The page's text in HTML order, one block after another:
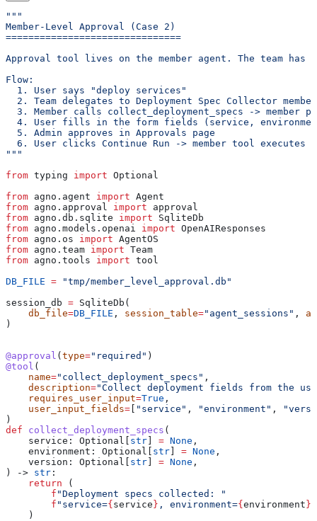
"""
Member-Level Approval (Case 2)
===============================
Approval tool lives on the member agent. The team has
Flow:
  1. User says "deploy services"
  2. Team delegates to Deployment Spec Collector member
3. Member calls collect_deployment_specs -> member
4. User fills in the form fields (service,
  5. Admin approves in Approvals page
6. User clicks Continue Run -> member tool executes
"""
from typing import Optional
from agno.agent import Agent
from agno.approval import approval
from agno.db.sqlite import SqliteDb
from agno.models.openai import OpenAIResponses
from agno.os import AgentOS
from agno.team import Team
from agno.tools import tool
DB_FILE = "tmp/member_level_approval.db"
session_db = SqliteDb(
    db_file
=DB_FILE , session_table="agent_sessions" ,
)
@approval (type="required" )
@tool (
    name
="collect_deployment_specs" ,
    description
="Collect deployment fields from the
    requires_user_input
=True ,
    user_input_fields
= [ "service" , "environment" ,
)
def collect_deployment_specs (
    service
: Optional[ str] = None ,
    environment
: Optional[ str] = None ,
    version
: Optional[ str] = None ,
) -> str :
    return
(
        f
"Deployment specs collected: "
        f
"service={service} , environment={environment}
    )